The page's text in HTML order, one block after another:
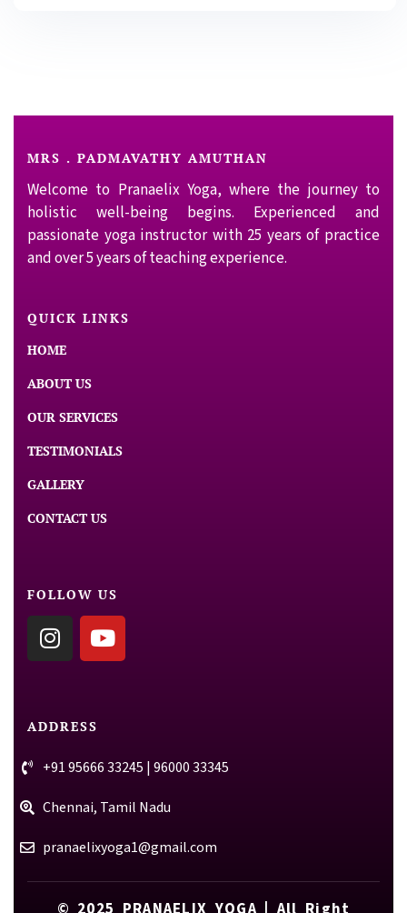
MRS . PADMAVATHY AMUTHAN
Welcome to Pranaelix Yoga, where the journey to
holistic well-being begins. Experienced and
passionate yoga instructor with 25 years of practice
and over 5 years of teaching experience.
QUICK LINKS
HOME
ABOUT US
OUR SERVICES
TESTIMONIALS
GALLERY
CONTACT US
FOLLOW US
ADDRESS
+91 95666 33245 | 96000 33345
Chennai, Tamil Nadu
pranaelixyoga1@gmail.com